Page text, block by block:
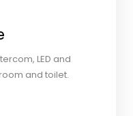
LED and
and toilet.